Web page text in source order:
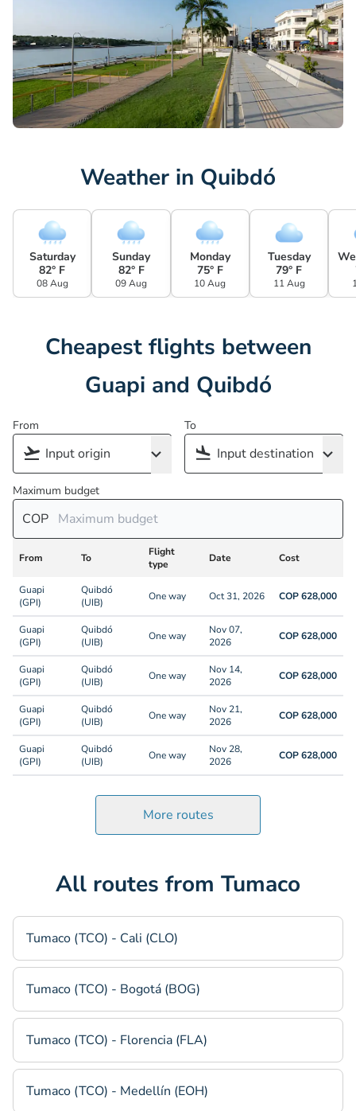
Weather in Quibdó
Saturday
82° F
08 Aug
Sunday
82° F
09 Aug
Monday
75° F
10 Aug
Tuesday
79° F
11 Aug
Cheapest flights between
Guapi and Quibdó
From To
Maximum budget
COP
From To
Flight
type
Date Cost
Guapi
(GPI)
Quibdó
(UIB)
One way Oct 31, 2026 COP 628,000
Guapi
(GPI)
Quibdó
(UIB)
One way
Nov 07,
2026
COP 628,000
Guapi
(GPI)
Quibdó
(UIB)
One way
Nov 14,
2026
COP 628,000
Guapi
(GPI)
Quibdó
(UIB)
One way
Nov 21,
2026
COP 628,000
Guapi
(GPI)
Quibdó
(UIB)
One way
Nov 28,
2026
COP 628,000
More routes
All routes from Tumaco
Tumaco (TCO) - Cali (CLO)
Tumaco (TCO) - Bogotá (BOG)
Tumaco (TCO) - Florencia (FLA)
Tumaco (TCO) - Medellín (EOH)